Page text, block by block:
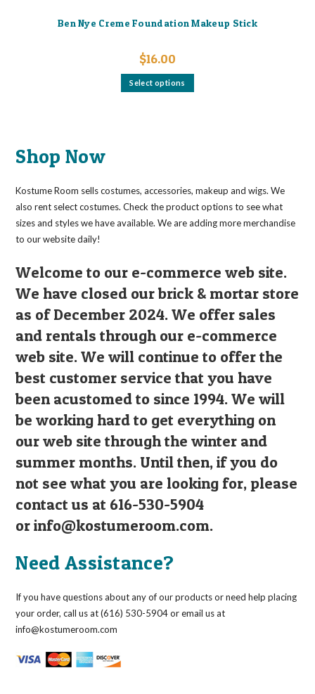
Ben Nye Creme Foundation Makeup Stick
$16.00
Select options
This
the
product
page
Shop Now
Kostume Room sells costumes, accessories, makeup and wigs. We
also rent select costumes. Check the product options to see what
sizes and styles we have available. We are adding more merchandise
to our website daily!
Welcome to our e-commerce web site.
We have closed our brick & mortar store
as of December 2024. We offer sales
and rentals through our e-commerce
web site. We will continue to offer the
best customer service that you have
been acustomed to since 1994. We will
be working hard to get everything on
our web site through the winter and
summer months. Until then, if you do
not see what you are looking for, please
contact us at 616-530-5904
orinfo@kostumeroom.com.
Need Assistance?
If you have questions about any of our products or need help placing
your order, call us at (616) 530-5904 or email us at
info@kostumeroom.com